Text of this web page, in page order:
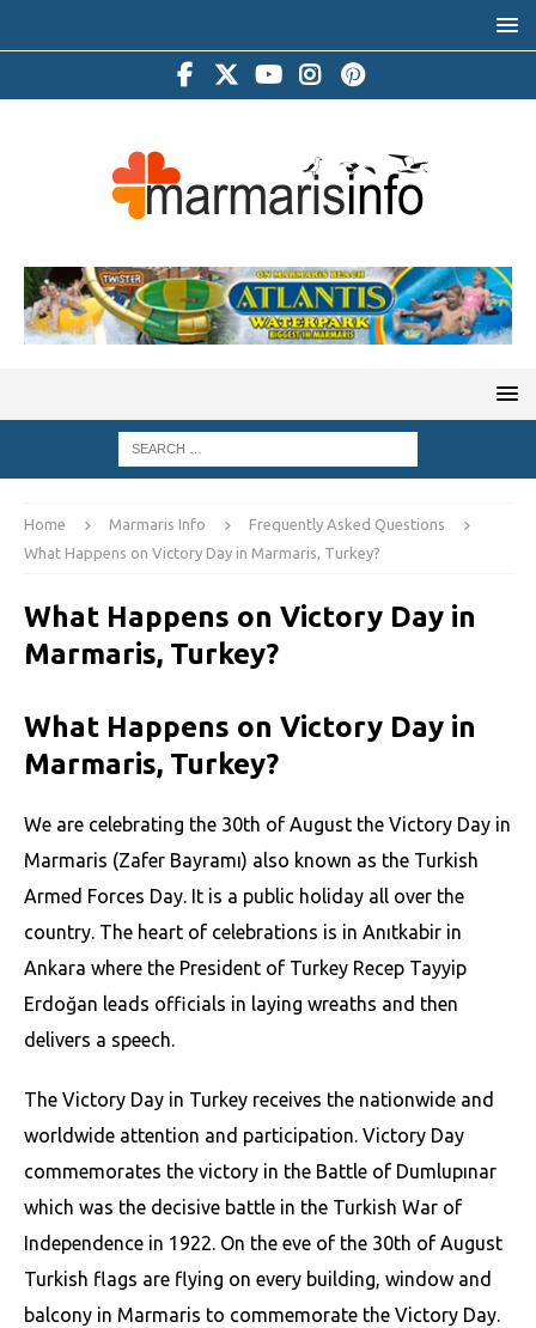
Home Marmaris Info
Frequently Asked Questions
What Happens on Victory Day in Marmaris, Turkey?
What Happens on Victory Day in
Marmaris, Turkey?
What Happens on Victory Day in
Marmaris, Turkey?
We are celebrating the 30th of August the Victory Day in
Marmaris (Zafer Bayramı) also known as the Turkish
Armed Forces Day. It is a public holiday all over the
country. The heart of celebrations is in Anıtkabir in
Ankara where the President of Turkey Recep Tayyip
Erdoğan leads officials in laying wreaths and then
delivers a speech.
The Victory Day in Turkey receives the nationwide and
worldwide attention and participation. Victory Day
commemorates the victory in the Battle of Dumlupınar
which was the decisive battle in the Turkish War of
Independence in 1922. On the eve of the 30th of August
Turkish flags are flying on every building, window and
balcony in Marmaris to commemorate the Victory Day.